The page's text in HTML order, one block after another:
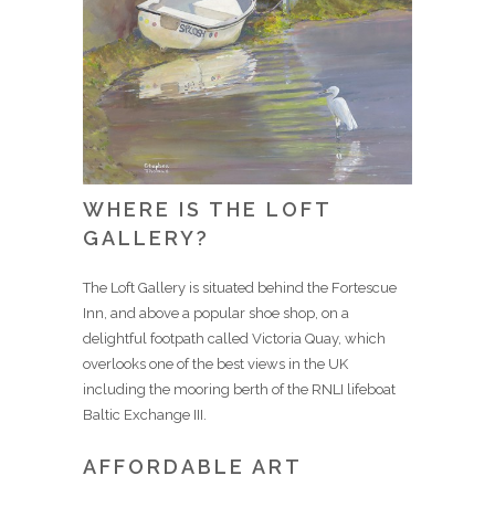
WHERE IS THE LOFT
GALLERY?
The Loft Gallery is situated behind the Fortescue
Inn, and above a popular shoe shop, on a
delightful footpath called Victoria Quay, which
overlooks one of the best views in the UK
including the mooring berth of the RNLI lifeboat
Baltic Exchange III.
AFFORDABLE ART